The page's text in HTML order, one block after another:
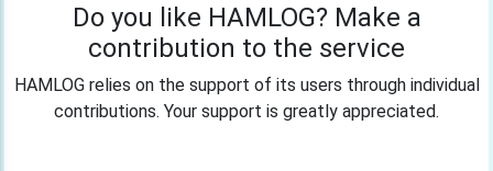
Do you like HAMLOG? Make a
contribution to the service
HAMLOG relies on the support of its users through individual
contributions. Your support is greatly appreciated.